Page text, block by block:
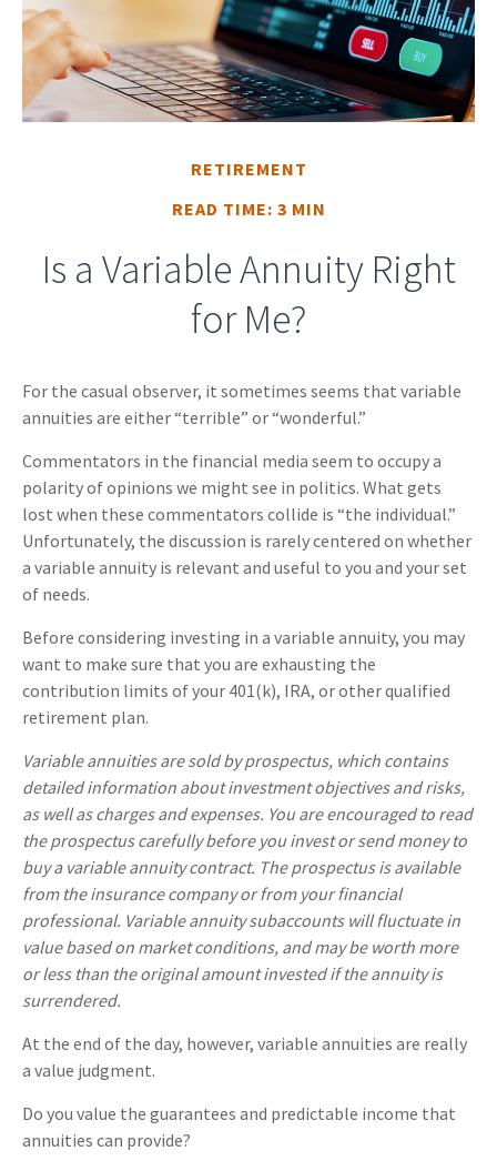
RETIREMENT
READ TIME: 3 MIN
Is a Variable Annuity Right
for Me?
For the casual observer, it sometimes seems that variable
annuities are either “terrible” or “wonderful.”
Commentators in the financial media seem to occupy a
polarity of opinions we might see in politics. What gets
lost when these commentators collide is “the individual.”
Unfortunately, the discussion is rarely centered on whether
a variable annuity is relevant and useful to you and your set
of needs.
Before considering investing in a variable annuity, you may
want to make sure that you are exhausting the
contribution limits of your 401(k), IRA, or other qualified
retirement plan.
Variable annuities are sold by prospectus, which contains
detailed information about investment objectives and risks,
as well as charges and expenses. You are encouraged to read
the prospectus carefully before you invest or send money to
buy a variable annuity contract. The prospectus is available
from the insurance company or from your financial
professional. Variable annuity subaccounts will fluctuate in
value based on market conditions, and may be worth more
or less than the original amount invested if the annuity is
surrendered.
At the end of the day, however, variable annuities are really
a value judgment.
Do you value the guarantees and predictable income that
annuities can provide?